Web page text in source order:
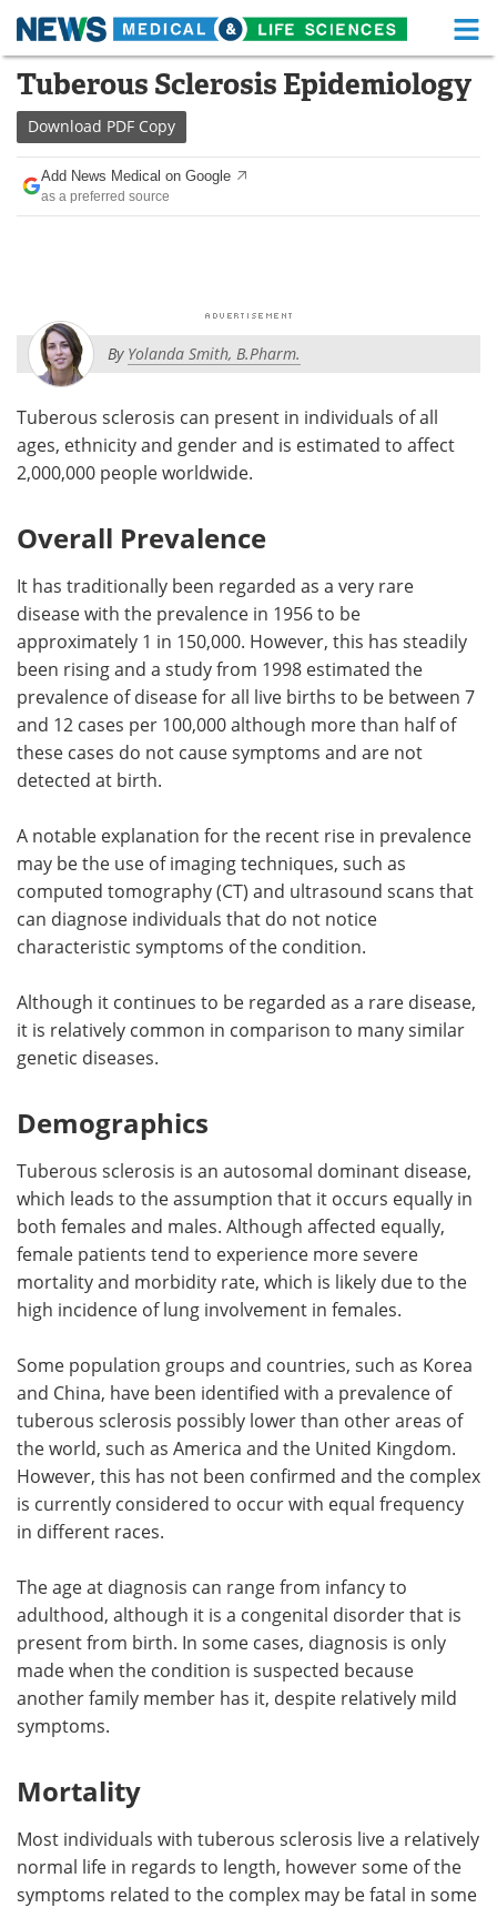
Skip
content
Medical Home Life Sciences Home
About
News
MediKnowledge
Videos Newsletters
Health & Personal Care
Meet the Team
Search Become a Member
Tuberous Sclerosis Epidemiology
Download PDF Copy
Add News Medical on Google
as a preferred source
By Yolanda Smith, B.Pharm.
Tuberous sclerosis can present in individuals of all
ages, ethnicity and gender and is estimated to affect
2,000,000 people worldwide.
Overall Prevalence
It has traditionally been regarded as a very rare
disease with the prevalence in 1956 to be
approximately 1 in 150,000. However, this has steadily
been rising and a study from 1998 estimated the
prevalence of disease for all live births to be between 7
and 12 cases per 100,000 although more than half of
these cases do not cause symptoms and are not
detected at birth.
A notable explanation for the recent rise in prevalence
may be the use of imaging techniques, such as
computed tomography (CT) and ultrasound scans that
can diagnose individuals that do not notice
characteristic symptoms of the condition.
Although it continues to be regarded as a rare disease,
it is relatively common in comparison to many similar
genetic diseases.
Demographics
Tuberous sclerosis is an autosomal dominant disease,
which leads to the assumption that it occurs equally in
both females and males. Although affected equally,
female patients tend to experience more severe
mortality and morbidity rate, which is likely due to the
high incidence of lung involvement in females.
Some population groups and countries, such as Korea
and China, have been identified with a prevalence of
tuberous sclerosis possibly lower than other areas of
the world, such as America and the United Kingdom.
However, this has not been confirmed and the complex
is currently considered to occur with equal frequency
in different races.
The age at diagnosis can range from infancy to
adulthood, although it is a congenital disorder that is
present from birth. In some cases, diagnosis is only
made when the condition is suspected because
another family member has it, despite relatively mild
symptoms.
Mortality
Most individuals with tuberous sclerosis live a relatively
normal life in regards to length, however some of the
symptoms related to the complex may be fatal in some